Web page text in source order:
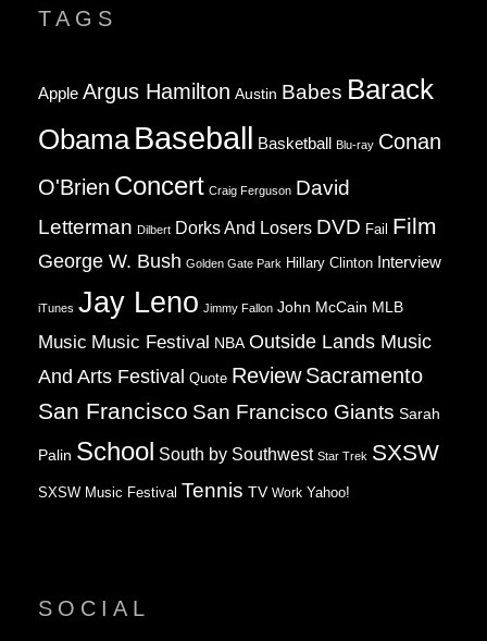
TAGS
Apple Argus Hamilton Austin Babes Barack
Obama Baseball Basketball Blu-ray Conan
O'Brien Concert Craig Ferguson David
Letterman Dilbert Dorks And Losers DVD Fail Film
George W. Bush Golden Gate Park Hillary Clinton Interview
iTunes Jay Leno Jimmy Fallon John McCain MLB
Music Music Festival NBA Outside Lands Music
And Arts Festival Quote Review Sacramento
San Francisco San Francisco Giants Sarah
Palin School South by Southwest Star Trek SXSW
SXSW Music Festival Tennis TV Work Yahoo!
SOCIAL